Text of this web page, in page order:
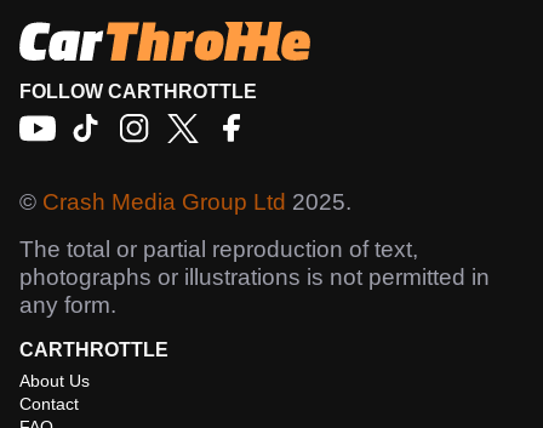
FOLLOW CARTHROTTLE
© Crash Media Group Ltd 2025.
The total or partial reproduction of text,
photographs or illustrations is not permitted in
any form.
CARTHROTTLE
About Us
Contact